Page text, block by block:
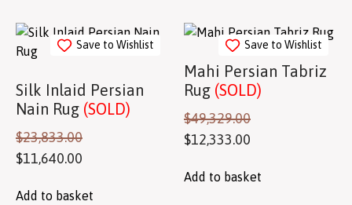
Save to Wishlist
Silk Inlaid Persian
Nain Rug (SOLD)
$23,833.00
$11,640.00
Add to basket
Save to Wishlist
Mahi Persian Tabriz
Rug (SOLD)
$49,329.00
$12,333.00
Add to basket